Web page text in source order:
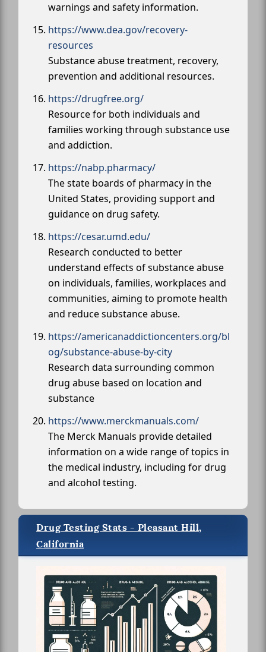
warnings and safety information.
https://www.dea.gov/recovery-
resources
Substance abuse treatment, recovery,
prevention and additional resources.
https://drugfree.org/
Resource for both individuals and
families working through substance use
and addiction.
https://nabp.pharmacy/
The state boards of pharmacy in the
United States, providing support and
guidance on drug safety.
https://cesar.umd.edu/
Research conducted to better
understand effects of substance abuse
on individuals, families, workplaces and
communities, aiming to promote health
and reduce substance abuse.
https://americanaddictioncenters.org/bl
og/substance-abuse-by-city
Research data surrounding common
drug abuse based on location and
substance
https://www.merckmanuals.com/
The Merck Manuals provide detailed
information on a wide range of topics in
the medical industry, including for drug
and alcohol testing.
Drug Testing Stats - Pleasant Hill,
California